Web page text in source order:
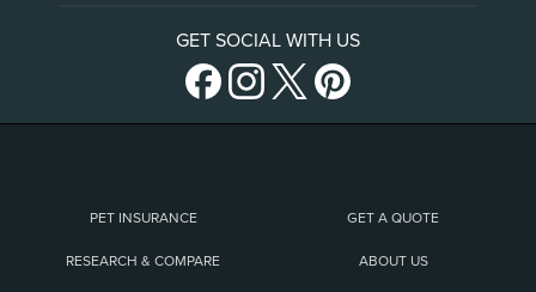
GET SOCIAL WITH US
PET INSURANCE GET A QUOTE
RESEARCH & COMPARE ABOUT US